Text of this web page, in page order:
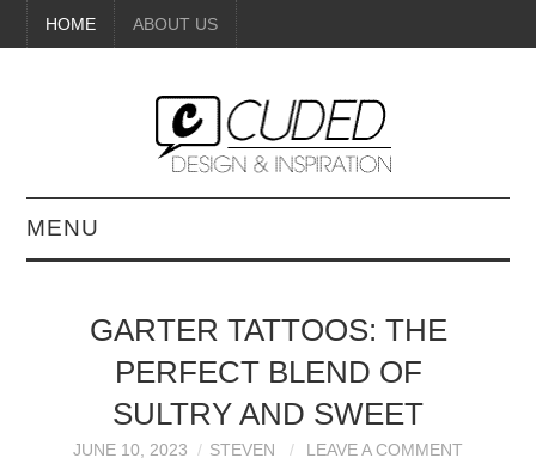
HOME ABOUT US
MENU
BEAUTY
DIY CRAFTS
GARTER TATTOOS: THE
PERFECT BLEND OF
SULTRY AND SWEET
JUNE 10, 2023 STEVEN LEAVE A COMMENT